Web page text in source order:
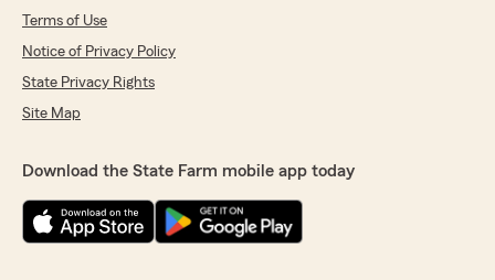
Terms of Use
Notice of Privacy Policy
State Privacy Rights
Site Map
Download the State Farm mobile app today